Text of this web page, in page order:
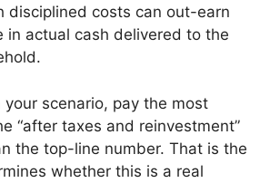
disciplined costs can out-earn
in actual cash delivered to the
your scenario, pay the most
“after taxes and reinvestment”
the top-line number. That is the
whether this is a real